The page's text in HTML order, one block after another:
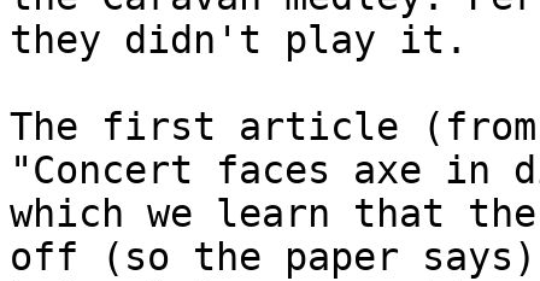
they didn't play it.
The first article
"Concert faces axe in
which we learn that
off (so the paper